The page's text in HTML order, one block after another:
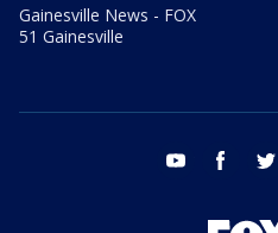
Gainesville News - FOX
51 Gainesville
youtube facebook